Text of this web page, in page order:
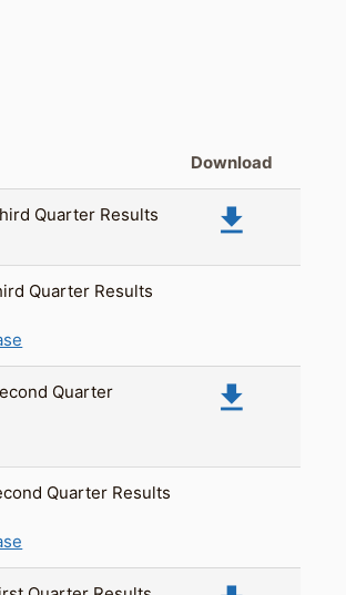
Download
Quarter Results
file_download
Quarter Results
Quarter
file_download
Quarter Results